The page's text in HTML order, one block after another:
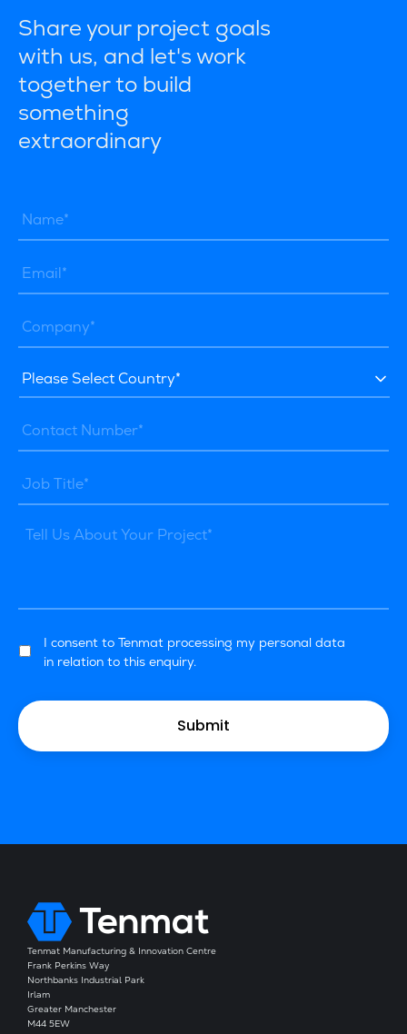
Share your project goals
with us, and let's work
together to build
something
extraordinary
I consent to Tenmat processing my personal data
in relation to this enquiry.
Tenmat Manufacturing & Innovation Centre
Frank Perkins Way
Northbanks Industrial Park
Irlam
Greater Manchester
M44 5EW